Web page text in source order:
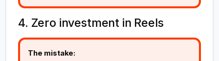
4. Zero investment in Reels
The mistake: